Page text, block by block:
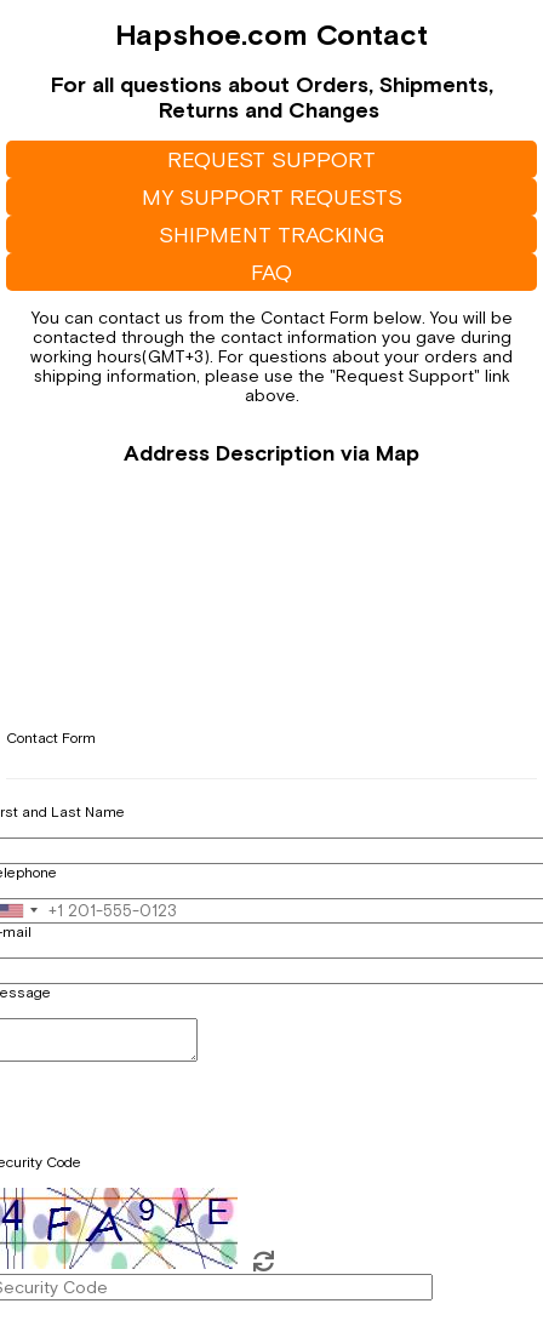
Hapshoe.com Contact
For all questions about Orders, Shipments,
Returns and Changes
REQUEST SUPPORT
MY SUPPORT REQUESTS
SHIPMENT TRACKING
FAQ
You can contact us from the Contact Form below. You will be
contacted through the contact information you gave during
working hours(GMT+3). For questions about your orders and
shipping information, please use the "Request Support" link
above.
Address Description via Map
Contact Form
and Last Name
mail
Code